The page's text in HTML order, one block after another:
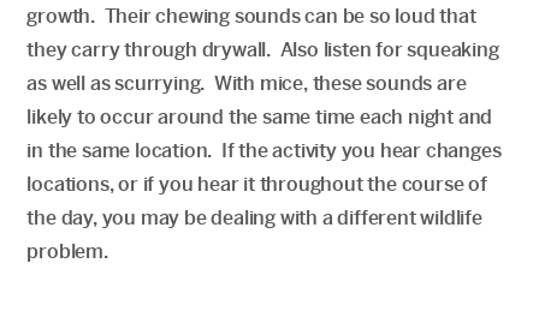
growth. Their chewing sounds can be so loud that
they carry through drywall. Also listen for squeaking
as well as scurrying. With mice, these sounds are
likely to occur around the same time each night and
in the same location. If the activity you hear changes
locations, or if you hear it throughout the course of
the day, you may be dealing with a different wildlife
problem.